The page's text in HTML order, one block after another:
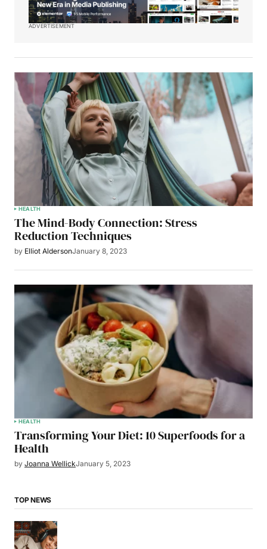
ADVERTISEMENT
HEALTH
The Mind-Body Connection: Stress
Reduction Techniques
by Elliot AldersonJanuary 8, 2023
HEALTH
Transforming Your Diet: 10 Superfoods for a
Health
by Joanna WellickJanuary 5, 2023
TOP NEWS